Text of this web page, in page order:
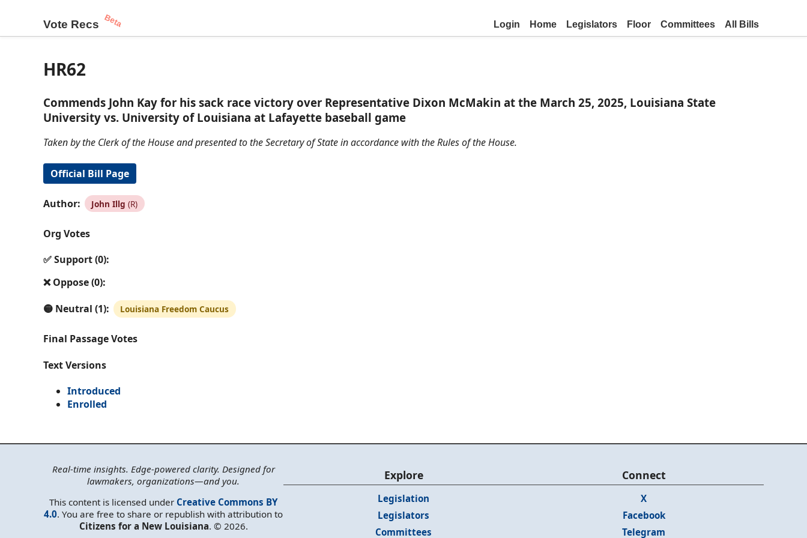
Vote Recs Beta Login Home Legislators Floor Committees All Bills
HR62
Commends John Kay for his sack race victory over Representative Dixon McMakin at the March 25, 2025, Louisiana State
University vs. University of Louisiana at Lafayette baseball game
Taken by the Clerk of the House and presented to the Secretary of State in accordance with the Rules of the House.
Official Bill Page
Author: John Illg (R)
Org Votes
✅ Support (0):
❌ Oppose (0):
🟡 Neutral (1):
Louisiana Freedom Caucus
Final Passage Votes
Text Versions
Introduced
Enrolled
Real-time insights. Edge-powered clarity. Designed for
lawmakers, organizations—and you.
This content is licensed under Creative Commons BY
4.0. You are free to share or republish with attribution to
Citizens for a New Louisiana. © 2026.
Explore
Legislation
Legislators
Committees
Connect
X
Facebook
Telegram